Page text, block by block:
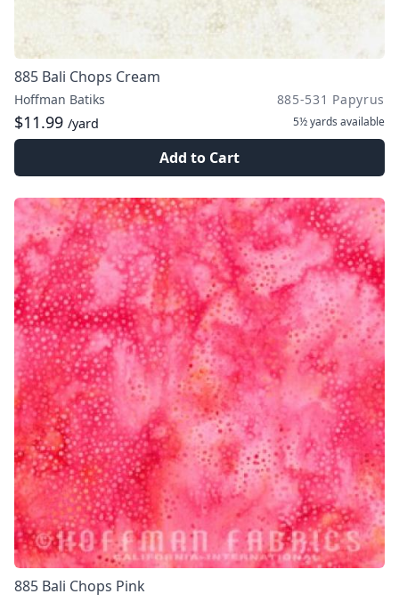
885 Bali Chops Cream
Hoffman Batiks 885-531 Papyrus
$11.99 /yard 5½ yards available
Add to Cart
885 Bali Chops Pink